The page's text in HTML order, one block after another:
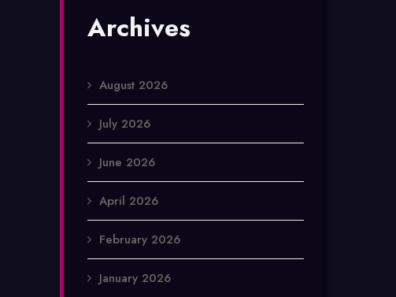
Archives
August 2026
July 2026
June 2026
April 2026
February 2026
January 2026